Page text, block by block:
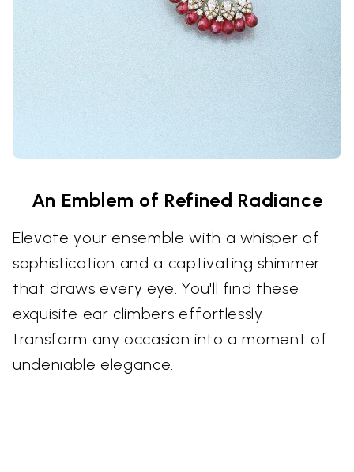
An Emblem of Refined Radiance
Elevate your ensemble with a whisper of
sophistication and a captivating shimmer
that draws every eye. You'll find these
exquisite ear climbers effortlessly
transform any occasion into a moment of
undeniable elegance.